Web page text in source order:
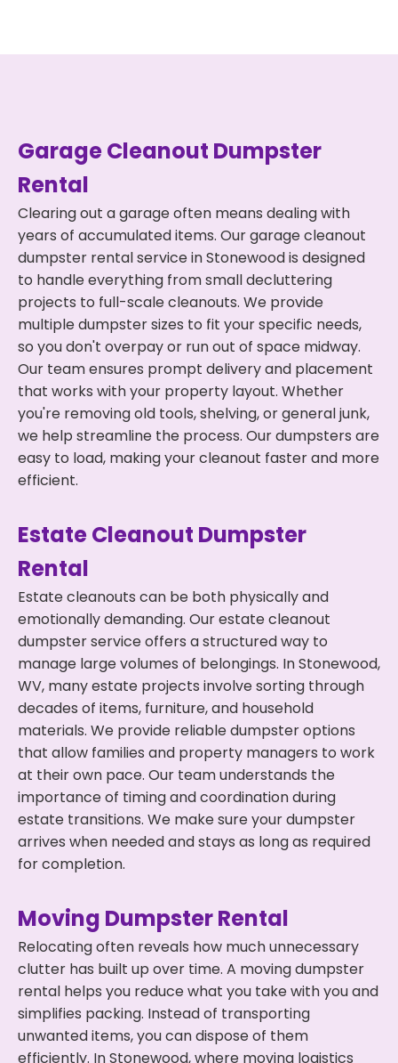
Garage Cleanout Dumpster
Rental
Clearing out a garage often means dealing with
years of accumulated items. Our garage cleanout
dumpster rental service in Stonewood is designed
to handle everything from small decluttering
projects to full-scale cleanouts. We provide
multiple dumpster sizes to fit your specific needs,
so you don't overpay or run out of space midway.
Our team ensures prompt delivery and placement
that works with your property layout. Whether
you're removing old tools, shelving, or general junk,
we help streamline the process. Our dumpsters are
easy to load, making your cleanout faster and more
efficient.
Estate Cleanout Dumpster
Rental
Estate cleanouts can be both physically and
emotionally demanding. Our estate cleanout
dumpster service offers a structured way to
manage large volumes of belongings. In Stonewood,
WV, many estate projects involve sorting through
decades of items, furniture, and household
materials. We provide reliable dumpster options
that allow families and property managers to work
at their own pace. Our team understands the
importance of timing and coordination during
estate transitions. We make sure your dumpster
arrives when needed and stays as long as required
for completion.
Moving Dumpster Rental
Relocating often reveals how much unnecessary
clutter has built up over time. A moving dumpster
rental helps you reduce what you take with you and
simplifies packing. Instead of transporting
unwanted items, you can dispose of them
efficiently. In Stonewood, where moving logistics